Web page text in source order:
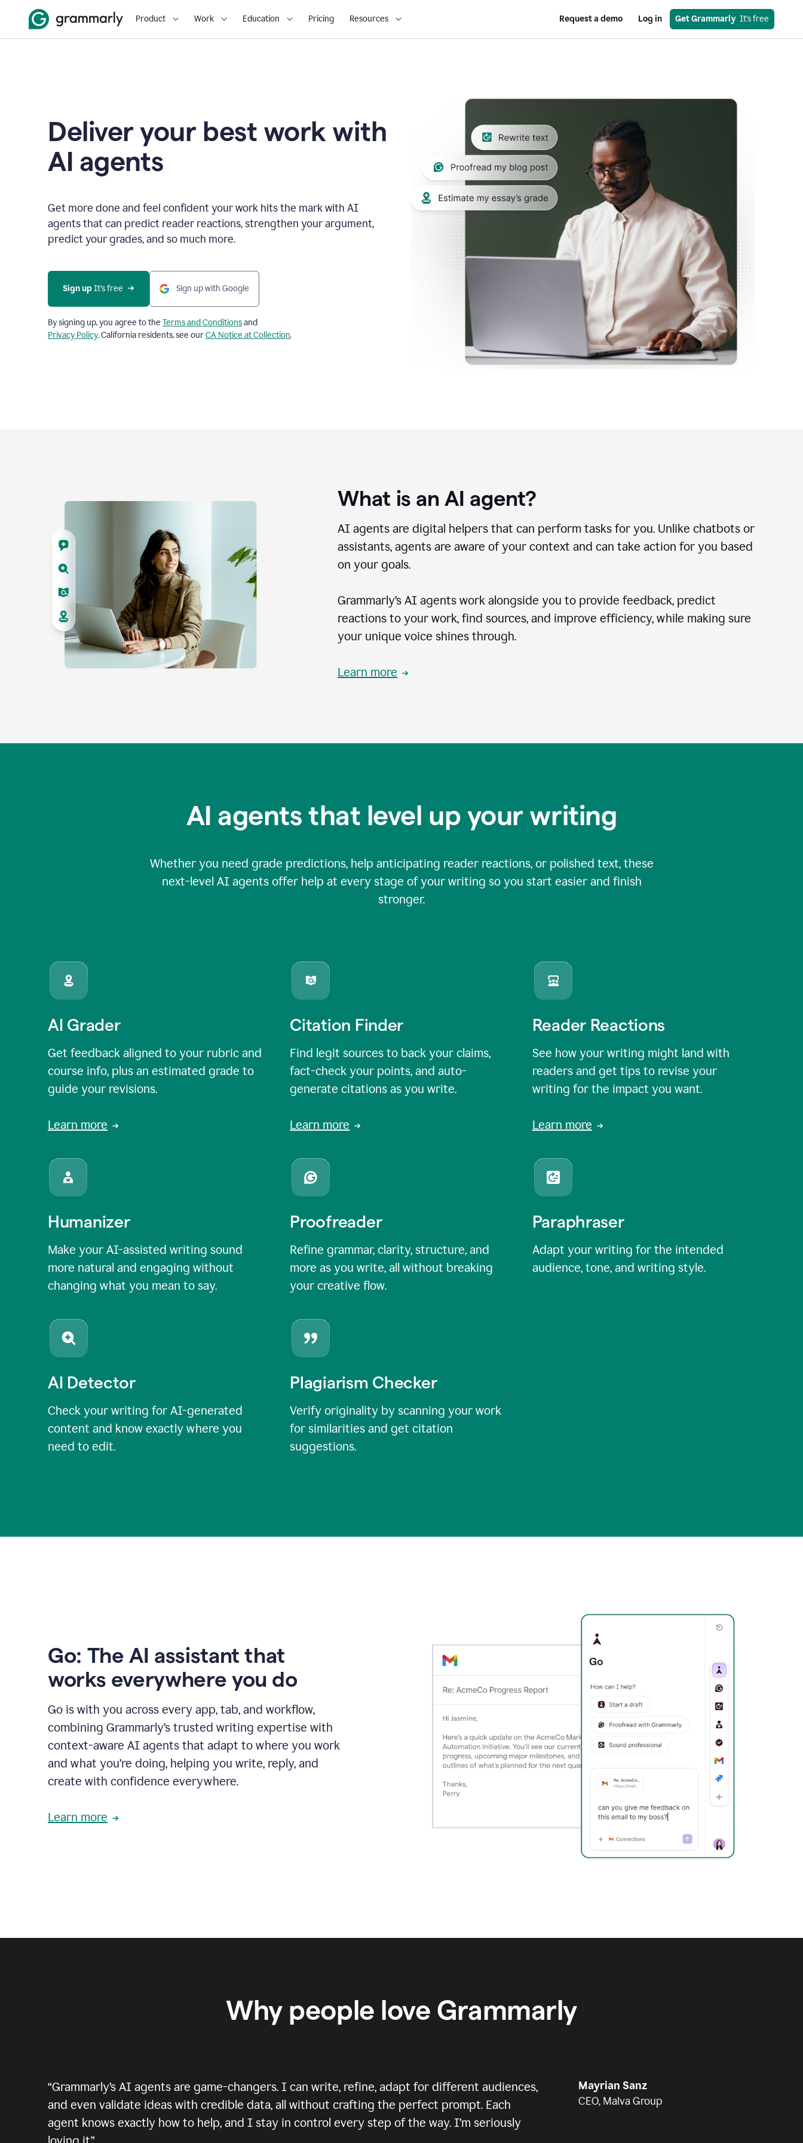
Product Work Education Pricing Resources Request a demo Log in Get Grammarly
  It’s free
Deliver your best work with
AI agents
Get more done and feel confident your work hits the mark with AI
agents that can predict reader reactions, strengthen your argument,
predict your grades, and so much more.
Sign up It’s free Sign up with Google
By signing up, you agree to the Terms and Conditionsand
Privacy Policy. California residents, see ourCA Notice at Collection.
What is an AI agent?
AI agents are digital helpers that can perform tasks for you. Unlike chatbots or
assistants, agents are aware of your context and can take action for you based
on your goals.
Grammarly’s AI agents work alongside you to provide feedback, predict
reactions to your work, find sources, and improve efficiency, while making sure
your unique voice shines through.
Learn more
AI agents that level up your writing
Whether you need grade predictions, help anticipating reader reactions, or polished text, these
next-level AI agents offer help at every stage of your writing so you start easier and finish
stronger.
AI Grader
Get feedback aligned to your rubric and
course info, plus an estimated grade to
guide your revisions.
Learn more
Citation Finder
Find legit sources to back your claims,
fact-check your points, and auto-
generate citations as you write.
Learn more
Reader Reactions
See how your writing might land with
readers and get tips to revise your
writing for the impact you want.
Learn more
Humanizer
Make your AI-assisted writing sound
more natural and engaging without
changing what you mean to say.
Proofreader
Refine grammar, clarity, structure, and
more as you write, all without breaking
your creative flow.
Paraphraser
Adapt your writing for the intended
audience, tone, and writing style.
AI Detector
Check your writing for AI-generated
content and know exactly where you
need to edit.
Plagiarism Checker
Verify originality by scanning your work
for similarities and get citation
suggestions.
Go: The AI assistant that
works everywhere you do
Go is with you across every app, tab, and workflow,
combining Grammarly’s trusted writing expertise with
context-aware AI agents that adapt to where you work
and what you’re doing, helping you write, reply, and
create with confidence everywhere.
Learn more
Why people love Grammarly
“Grammarly’s AI agents are game-changers. I can write, refine, adapt for different audiences,
and even validate ideas with credible data, all without crafting the perfect prompt. Each
agent knows exactly how to help, and I stay in control every step of the way. I’m seriously
Mayrian Sanz
CEO, Malva Group